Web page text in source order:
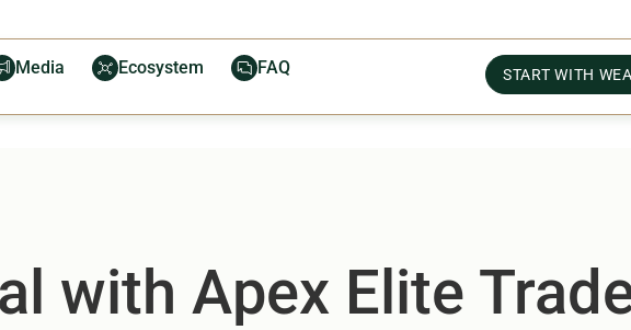
Media Ecosystem FAQ START WITH
with Apex Elite